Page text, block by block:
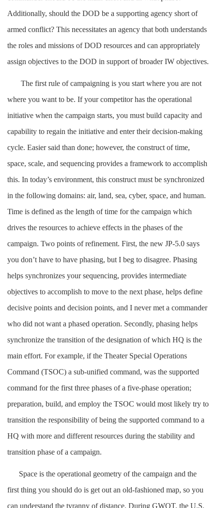
Additionally, should the DOD be a supporting agency short of
armed conflict? This necessitates an agency that both understands
the roles and missions of DOD resources and can appropriately
assign objectives to the DOD in support of broader IW objectives.
The first rule of campaigning is you start where you are not
where you want to be. If your competitor has the operational
initiative when the campaign starts, you must build capacity and
capability to regain the initiative and enter their decision-making
cycle. Easier said than done; however, the construct of time,
space, scale, and sequencing provides a framework to accomplish
this. In today’s environment, this construct must be synchronized
in the following domains: air, land, sea, cyber, space, and human.
Time is defined as the length of time for the campaign which
drives the resources to achieve effects in the phases of the
campaign. Two points of refinement. First, the new JP-5.0 says
you don’t have to have phasing, but I beg to disagree. Phasing
helps synchronizes your sequencing, provides intermediate
objectives to accomplish to move to the next phase, helps define
decisive points and decision points, and I never met a commander
who did not want a phased operation. Secondly, phasing helps
synchronize the transition of the designation of which HQ is the
main effort. For example, if the Theater Special Operations
Command (TSOC) a sub-unified command, was the supported
command for the first three phases of a five-phase operation;
preparation, build, and employ the TSOC would most likely try to
transition the responsibility of being the supported command to a
HQ with more and different resources during the stability and
transition phase of a campaign.
Space is the operational geometry of the campaign and the
first thing you should do is get out an old-fashioned map, so you
can understand the tyranny of distance. During GWOT, the U.S.